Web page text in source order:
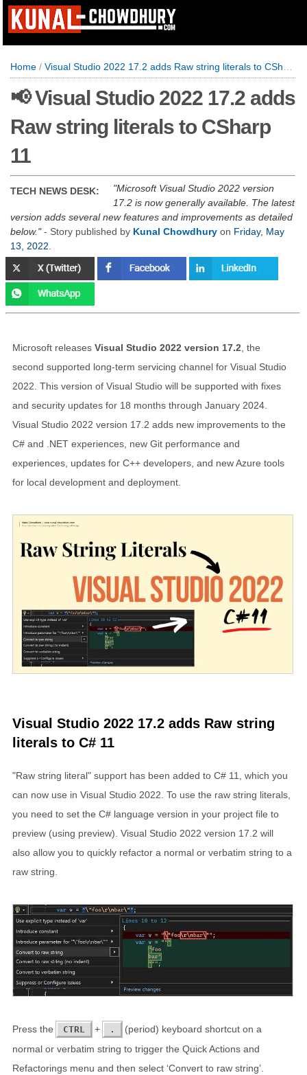
Home / Visual Studio 2022 17.2 adds Raw string literals to CSharp 11
📢 Visual Studio 2022 17.2 adds
Raw string literals to CSharp
11
TECH NEWS DESK:
Microsoft Visual Studio 2022 version
17.2 is now generally available. The latest
version adds several new features and improvements as detailed
below. - Story published by Kunal Chowdhury on Friday, May
13, 2022
Microsoft releases Visual Studio 2022 version 17.2 , the
second supported long-term servicing channel for Visual Studio
2022. This version of Visual Studio will be supported with fixes
and security updates for 18 months through January 2024.
Visual Studio 2022 version 17.2 adds new improvements to the
C# and .NET experiences, new Git performance and
experiences, updates for C++ developers, and new Azure tools
for local development and deployment.
Visual Studio 2022 17.2 adds Raw string
literals to C# 11
"Raw string literal" support has been added to C# 11, which you
can now use in Visual Studio 2022. To use the raw string literals,
you need to set the C# language version in your project file to
preview (using preview). Visual Studio 2022 version 17.2 will
also allow you to quickly refactor a normal or verbatim string to a
raw string.
Press the CTRL + .
(period) keyboard shortcut on a
normal or verbatim string to trigger the Quick Actions and
Refactorings menu and then select ‘Convert to raw string’.